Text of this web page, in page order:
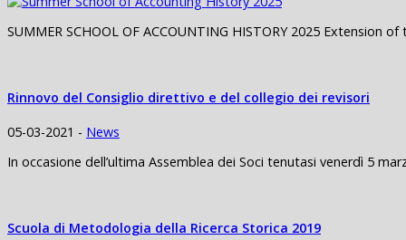
SUMMER SCHOOL OF ACCOUNTING HISTORY 2025 Extension
Rinnovo del Consiglio direttivo e del collegio dei revisori
05-03-2021 - News
In occasione dell’ultima Assemblea dei Soci tenutasi venerdì 5
Scuola di Metodologia della Ricerca Storica 2019